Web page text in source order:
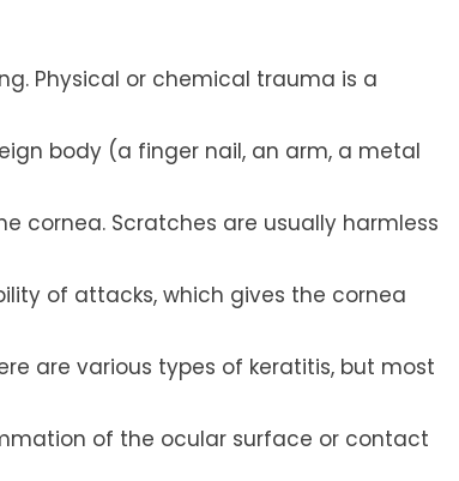
Physical or chemical trauma is a
body (a finger nail, an arm, a metal
cornea. Scratches are usually harmless
of attacks, which gives the cornea
are various types of keratitis, but most
of the ocular surface or contact